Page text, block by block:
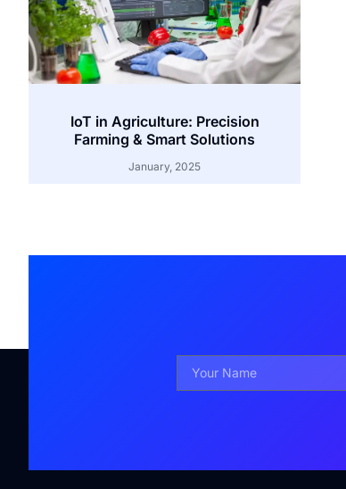
IoT in Agriculture: Precision
Farming & Smart Solutions
January, 2025